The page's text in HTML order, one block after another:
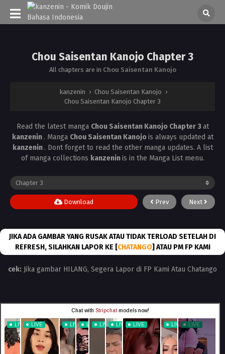
Chou Saisentan Kanojo Chapter 3
All chapters are in Chou Saisentan Kanojo
kanzenin › Chou Saisentan Kanojo ›
Chou Saisentan Kanojo Chapter 3
Read the latest manga Chou Saisentan Kanojo Chapter 3at
kanzenin . Manga Chou Saisentan Kanojois always updated at
kanzenin . Dont forget to read the other manga updates. A list
of manga collections kanzeninis in the Manga List menu.
Prev Next
Download
JIKA ADA GAMBAR YANG RUSAK ATAU TIDAK TERLOAD SETELAH DI
REFRESH, SILAHKAN LAPOR KE [CHATANGO] ATAU PM FP KAMI
cek: Jika gambar HILANG, Segera Lapor di FP Kami Atau Chatango